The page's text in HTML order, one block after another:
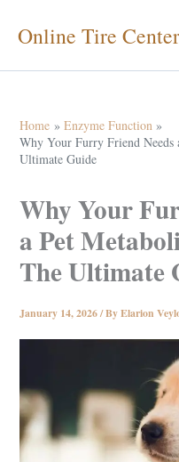
Online Tire Center
Home
Enzyme Function
Why Your Furry Friend Needs
Ultimate Guide
Why Your
a Pet
The Ultimate
January 14, 2026/ ByElarion